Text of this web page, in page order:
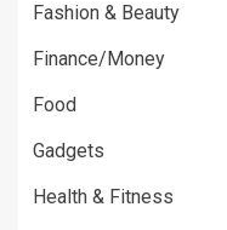
Fashion & Beauty
Finance/Money
Food
Gadgets
Health & Fitness